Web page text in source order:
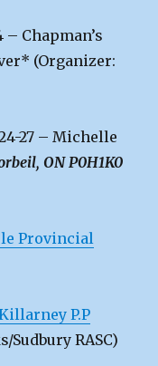
– Chapman’s
(Organizer:
27 – Michelle
ON P0H1K0
Provincial
P.P
RASC)